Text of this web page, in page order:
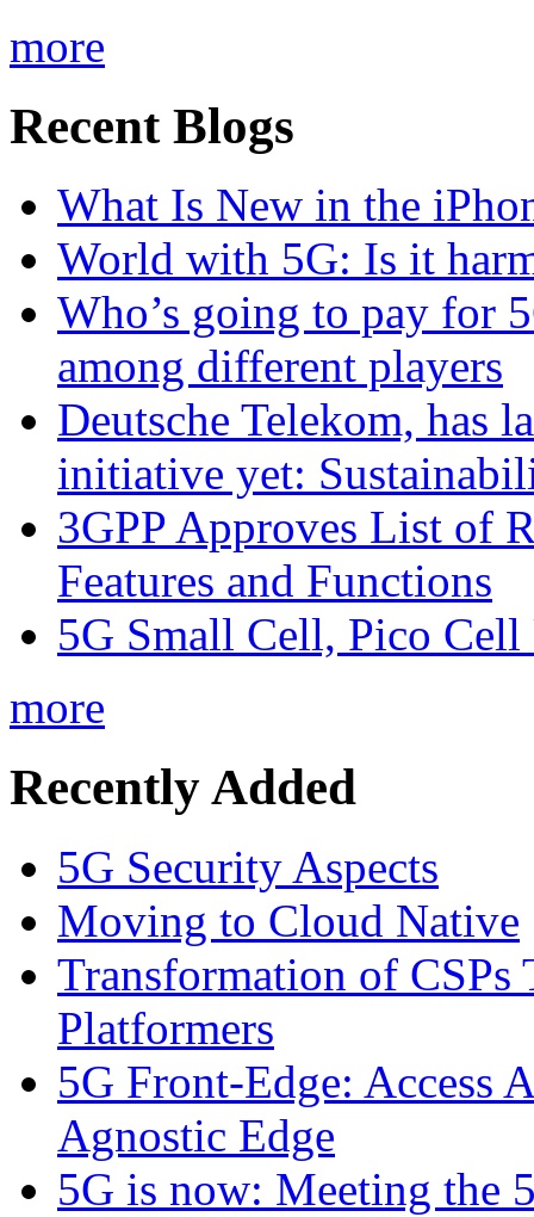
more
Recent Blogs
What Is New in the
World with 5G: Is it
Who’s going to pay for
among different players
Deutsche Telekom, has
initiative yet:
3GPP Approves List of
Features and Functions
5G Small Cell, Pico
more
Recently Added
5G Security Aspects
Moving to Cloud Native
Transformation of CSPs
Platformers
5G Front-Edge: Access
Agnostic Edge
5G is now: Meeting the